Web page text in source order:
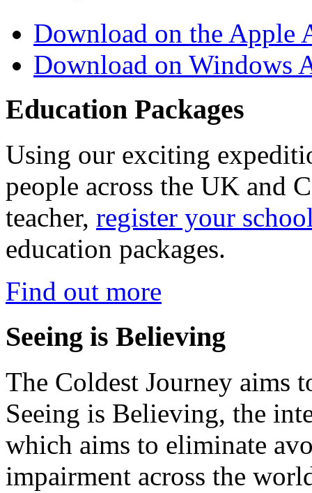
Download on the Apple
Download on Windows
Education Packages
Using our exciting
people across the UK and
teacher, register your
education packages.
Find out more
Seeing is Believing
The Coldest Journey aims
Seeing is Believing, the
which aims to eliminate
impairment across the